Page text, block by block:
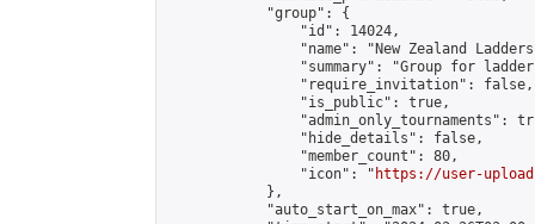
            "group": {
                "id": 14024,
"name": "New Zealand
"summary": "Group for
                "require_invitation": false,
                "is_public": true,
"admin_only_tournaments":
                "hide_details": false,
                "member_count": 80,
                "icon": "
https://user-
            },
            "auto_start_on_max": true,